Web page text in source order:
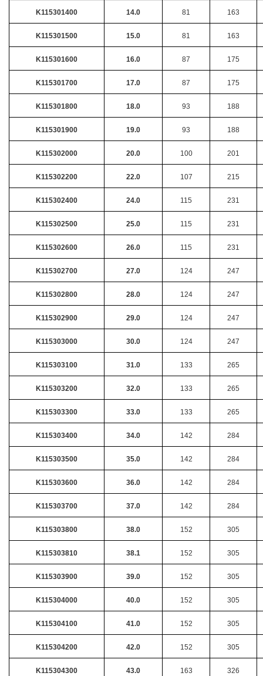
K115301400 14.0 81 163
K115301500 15.0 81 163
K115301600 16.0 87 175
K115301700 17.0 87 175
K115301800 18.0 93 188
K115301900 19.0 93 188
K115302000 20.0 100 201
K115302200 22.0 107 215
K115302400 24.0 115 231
K115302500 25.0 115 231
K115302600 26.0 115 231
K115302700 27.0 124 247
K115302800 28.0 124 247
K115302900 29.0 124 247
K115303000 30.0 124 247
K115303100 31.0 133 265
K115303200 32.0 133 265
K115303300 33.0 133 265
K115303400 34.0 142 284
K115303500 35.0 142 284
K115303600 36.0 142 284
K115303700 37.0 142 284
K115303800 38.0 152 305
K115303810 38.1 152 305
K115303900 39.0 152 305
K115304000 40.0 152 305
K115304100 41.0 152 305
K115304200 42.0 152 305
K115304300 43.0 163 326